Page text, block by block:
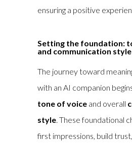
ensuring a positive
Setting the foundation:
and communication style
The journey toward
with an AI companion
tone of voice and overall
style . These foundational
first impressions, build